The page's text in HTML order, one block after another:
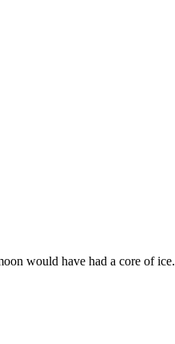
would have had a core of ice.